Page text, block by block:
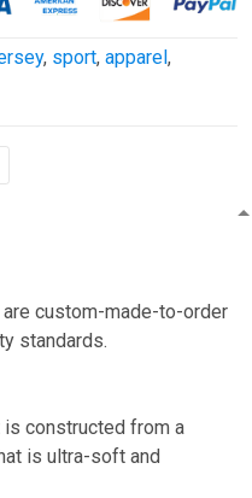
, sport, apparel,
custom-made-to-order
standards.
is constructed from a
is ultra-soft and